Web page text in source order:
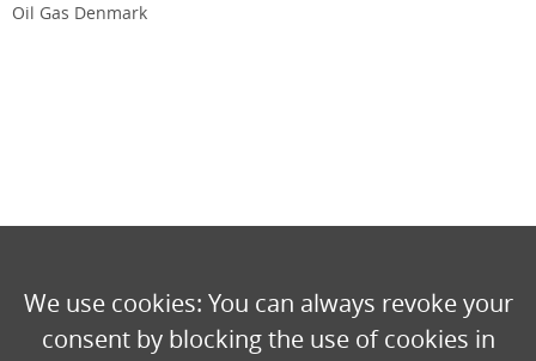
Oil Gas Denmark
We use cookies: You can always revoke your
consent by blocking the use of cookies in